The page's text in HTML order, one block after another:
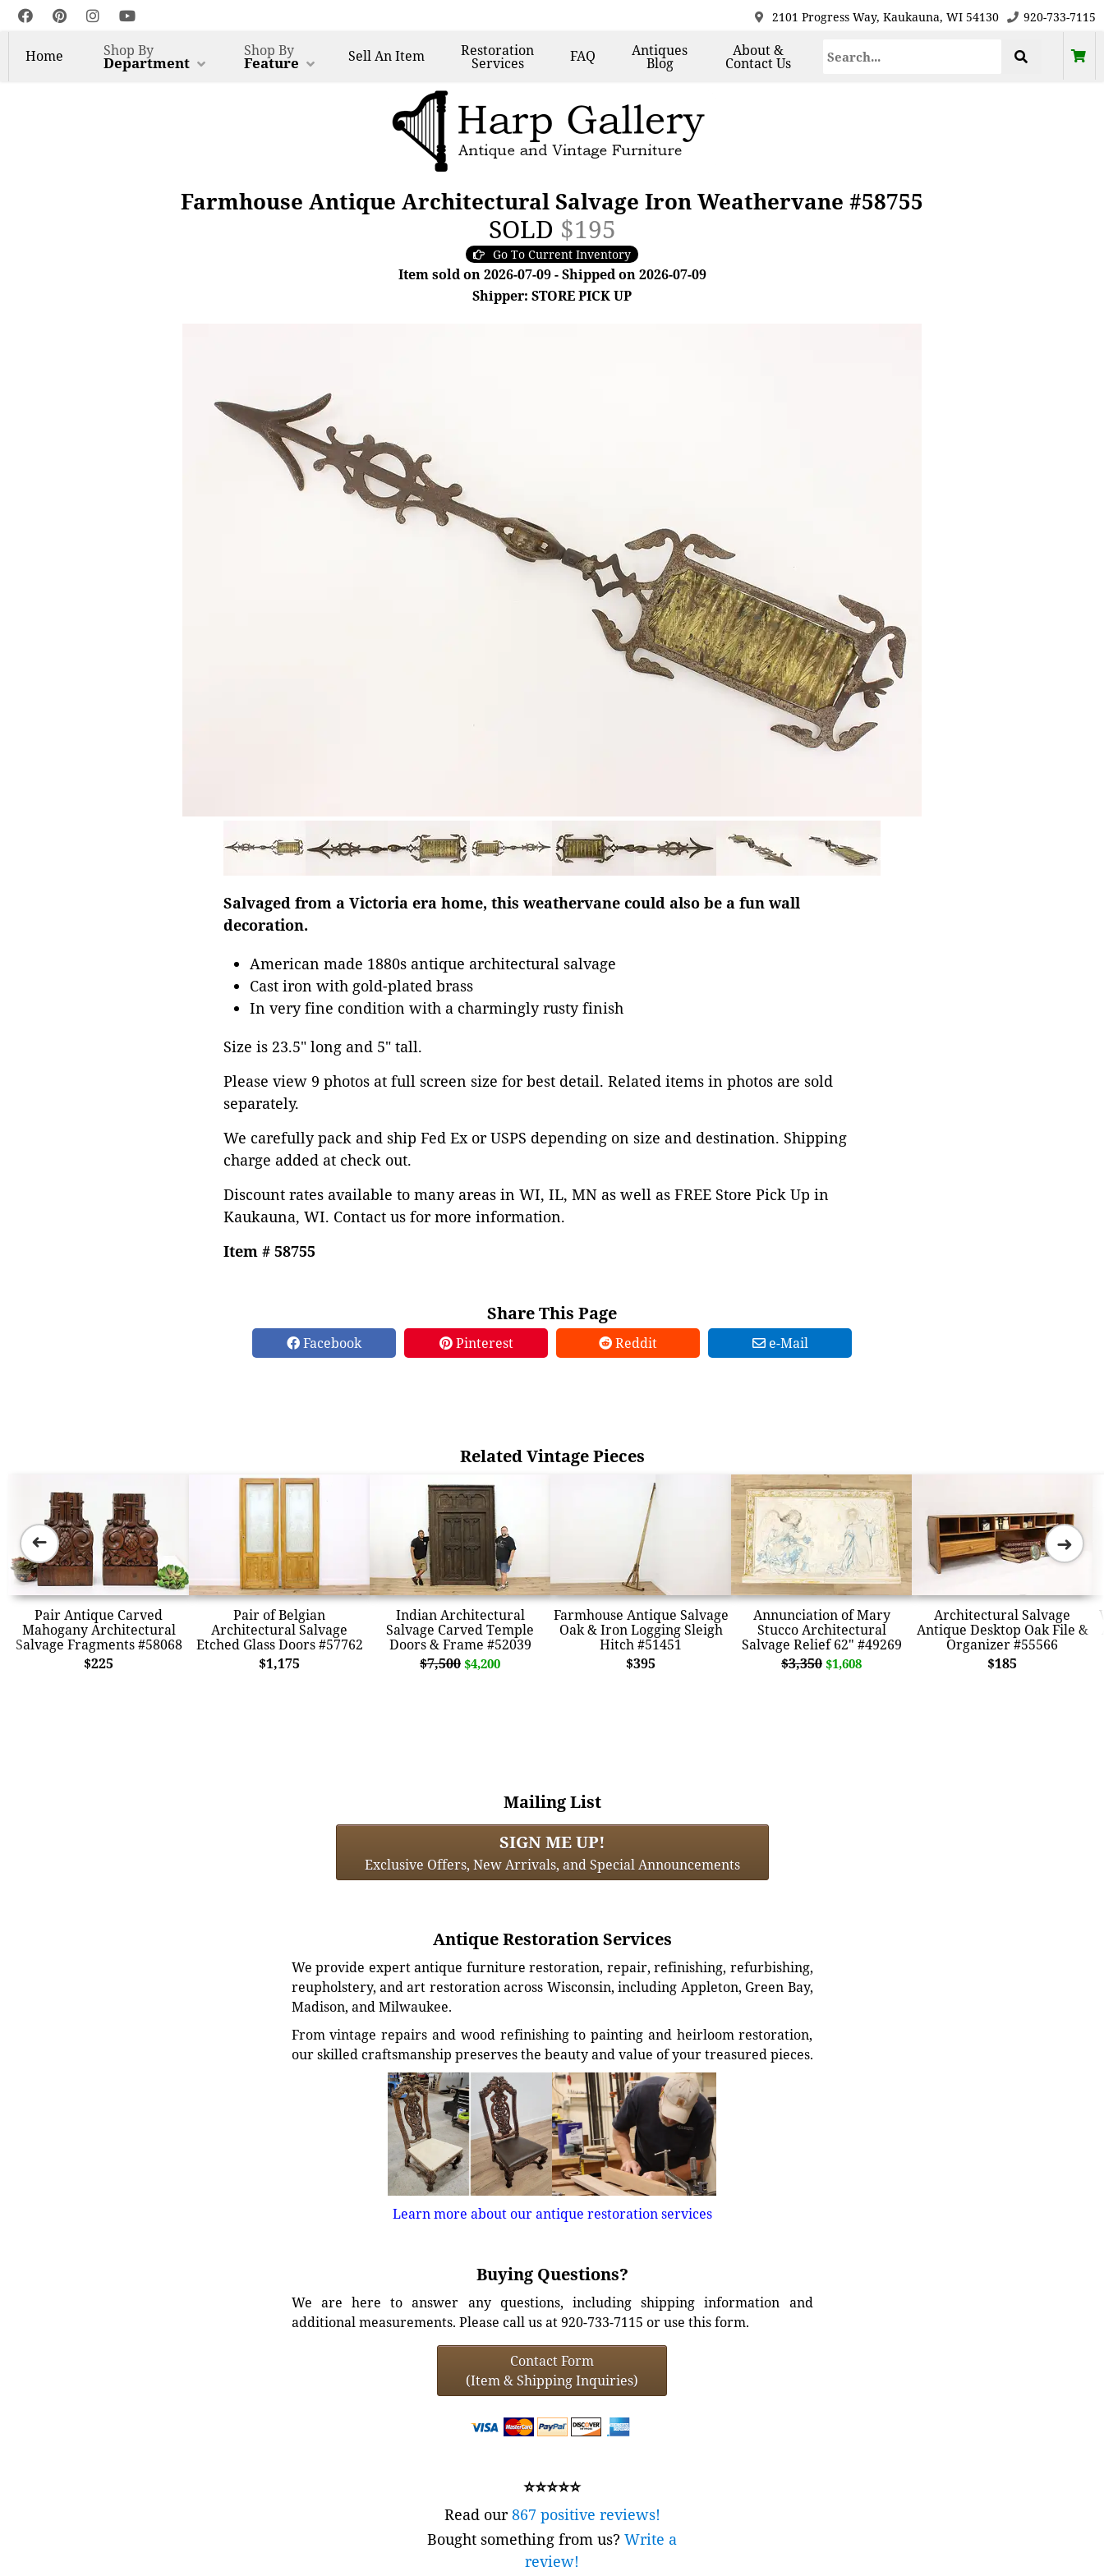
2101 Progress Way, Kaukauna, WI 54130 920-733-7115
Home Shop By
Department
Shop By
Feature SellAn Item Restoration
Services FAQ Antiques
Blog
About &
Contact Us
Farmhouse Antique Architectural Salvage Iron Weathervane #58755
SOLD $195
Go To Current Inventory
Item sold on 2026-07-09 - Shipped on 2026-07-09
Shipper: STORE PICK UP
Salvaged from a Victoria era home, this weathervane could also be a fun wall
decoration.
American made 1880s antique architectural salvage
Cast iron with gold-plated brass
In very fine condition with a charmingly rusty finish
Size is 23.5" long and 5" tall.
Please view 9 photos at full screen size for best detail. Related items in photos are sold
separately.
We carefully pack and ship Fed Ex or USPS depending on size and destination. Shipping
charge added at check out.
Discount rates available to many areas in WI, IL, MN as well as FREE Store Pick Up in
Kaukauna, WI. Contact us for more information.
Item # 58755
Share This Page
Facebook Pinterest Reddit e-Mail
Related Vintage Pieces
Pair Antique Carved
Mahogany Architectural
Salvage Fragments #58068
$225
Pair of Belgian
Architectural Salvage
Etched Glass Doors #57762
$1,175
Indian Architectural
Salvage Carved Temple
Doors & Frame #52039
$7,500 $4,200
Farmhouse Antique Salvage
Oak & Iron Logging Sleigh
Hitch #51451
$395
Annunciation of Mary
Stucco Architectural
Salvage Relief 62" #49269
$3,350 $1,608
Architectural Salvage
Antique Desktop Oak File &
Organizer #55566
$185
➜ ➜
Mailing List
SIGN ME UP!
Exclusive Offers, New Arrivals, and Special Announcements
Antique Restoration Services
We provide expert antique furniture restoration, repair, refinishing, refurbishing,
reupholstery, and art restoration across Wisconsin, including Appleton, Green Bay,
Madison, and Milwaukee.
From vintage repairs and wood refinishing to painting and heirloom restoration,
our skilled craftsmanship preserves the beauty and value of your treasured pieces.
Learn more about our antique restoration services
Buying Questions?
We are here to answer any questions, including shipping information and
additional measurements. Please call us at 920-733-7115 or use this form.
Contact Form
(Item & Shipping Inquiries)
⭐⭐⭐⭐⭐
Read our867 positive reviews!
Bought something from us? Write a
review!